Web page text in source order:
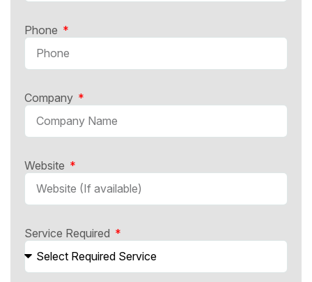
Phone
Company
Website
Service Required